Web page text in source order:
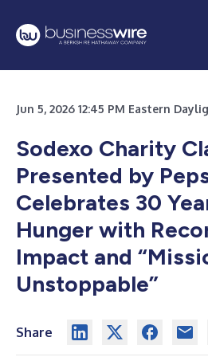
Jun 5, 2026 12:45 PM Eastern
Sodexo Charity
Presented by
Celebrates 30
Hunger with
Impact and
Unstoppable”
Share